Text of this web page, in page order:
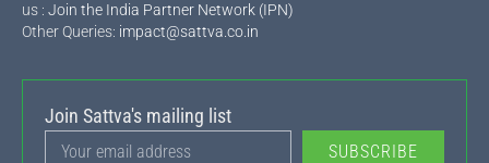
us : Join the India Partner Network (IPN)
Other Queries: impact@sattva.co.in
Join Sattva's mailing list
SUBSCRIBE